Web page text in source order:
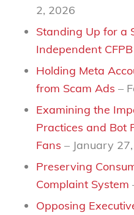
2, 2026
Standing Up for a
Independent CFPB
Holding Meta
from Scam Ads –
Examining the
Practices and Bot
Fans – January
Preserving
Complaint System
Opposing